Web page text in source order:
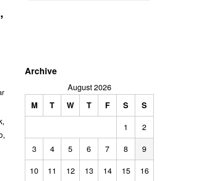
Archive
August 2026
M
T W T F S
S
1
2
3
4 5 6 7 8
9
10
11 12 13 14 15
16